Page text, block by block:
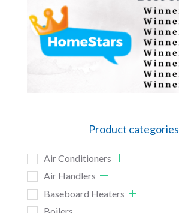
Product categories
Air Conditioners
Air Handlers
Baseboard Heaters